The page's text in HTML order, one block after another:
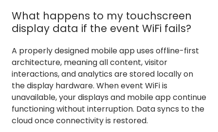
What happens to my touchscreen
display data if the event WiFi fails?
A properly designed mobile app uses offline-first
architecture, meaning all content, visitor
interactions, and analytics are stored locally on
the display hardware. When event WiFi is
unavailable, your displays and mobile app continue
functioning without interruption. Data syncs to the
cloud once connectivity is restored.